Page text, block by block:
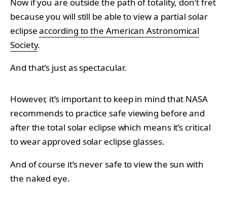
because you will still be able to view a partial solar
eclipseaccording to the American Astronomical
Society.
And that’s just as spectacular.
However, it’s important to keep in mind that NASA
recommends to practice safe viewing before and
after the total solar eclipse which means it’s critical
to wear approved solar eclipse glasses.
And of course it’s never safe to view the sun with
the naked eye.